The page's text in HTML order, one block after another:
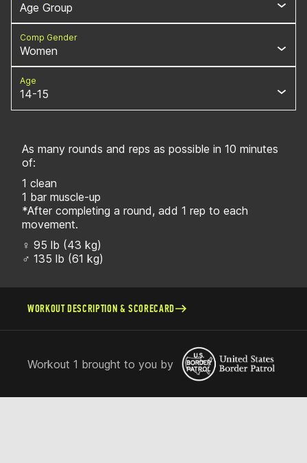
Age Group
Comp Gender
Women
Age
14-15
As many rounds and reps as possible in 10 minutes
of:
1 clean
1 bar muscle-up
*After completing a round, add 1 rep to each
movement.
♀ 95 lb (43 kg)
♂ 135 lb (61 kg)
WORKOUT DESCRIPTION & SCORECARD
Workout 1 brought to you by